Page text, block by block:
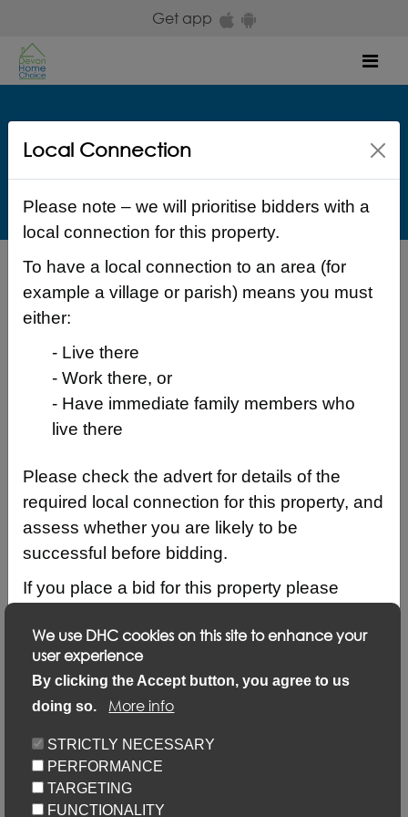
We use DHC cookies on this site to enhance your
user experience
By clicking the Accept button, you agree to us
doing so.
More info
STRICTLY NECESSARY
PERFORMANCE
TARGETING
FUNCTIONALITY
Get app
Copps Close Bideford EX39 3LB Torridge
£ 619.40
Back to search results
Login to place a bid
Description
Location/Map
Local Connection
Please note – we will prioritise bidders with a
local connection for this property.
To have a local connection to an area (for
example a village or parish) means you must
either:
- Live there
- Work there, or
- Have immediate family members who
live there
Please check the advert for details of the
required local connection for this property, and
assess whether you are likely to be
successful before bidding.
If you place a bid for this property please
up to date by logging into your account and
clicking on ‘Update my details’ and ‘Update
local connection or contact details’ link.
prevent you from placing bids but failure to
update may result in your bid not being
considered.